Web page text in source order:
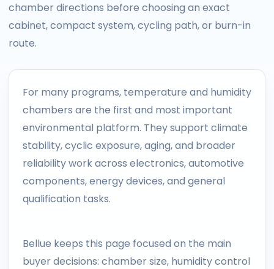
chamber directions before choosing an exact
cabinet, compact system, cycling path, or burn-in
route.
For many programs, temperature and humidity
chambers are the first and most important
environmental platform. They support climate
stability, cyclic exposure, aging, and broader
reliability work across electronics, automotive
components, energy devices, and general
qualification tasks.
Bellue keeps this page focused on the main
buyer decisions: chamber size, humidity control